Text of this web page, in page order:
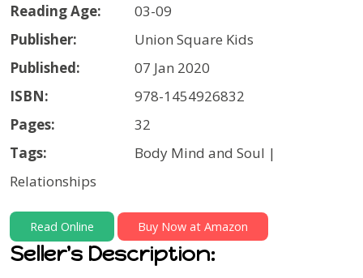
Reading Age:
03-09
Publisher:
Union Square Kids
Published:
07 Jan 2020
ISBN:
978-1454926832
Pages:
32
Tags:
Body Mind and Soul |
Relationships
Read Online Buy Now at Amazon
Seller's Description: